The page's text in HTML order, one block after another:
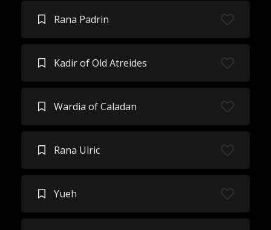
Rana Padrin
Kadir of Old Atreides
Wardia of Caladan
Rana Ulric
Yueh